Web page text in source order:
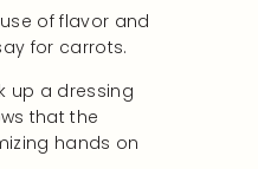
of flavor and
for carrots.
up a dressing
that the
hands on